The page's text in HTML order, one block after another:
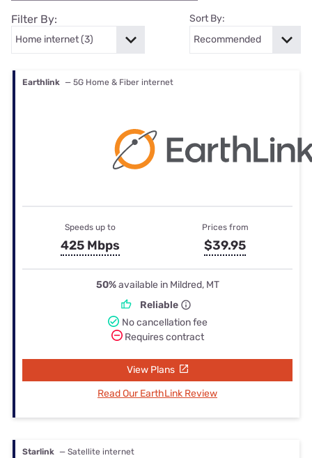
Filter By: Sort By:
Earthlink — 5G Home & Fiber internet
Speeds up to
425 Mbps
Prices from
$39.95
50%available in Mildred, MT
Reliable
No cancellation fee
Requires contract
View Plans
Read Our EarthLink Review
Starlink — Satellite internet